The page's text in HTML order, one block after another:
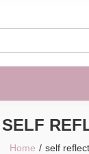
SELF
Home self